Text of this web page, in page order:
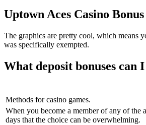
Uptown Aces Casino Bonus
The graphics are pretty cool, which means
was specifically exempted.
What deposit bonuses can
Methods for casino games.
When you become a member of any of the
days that the choice can be overwhelming.